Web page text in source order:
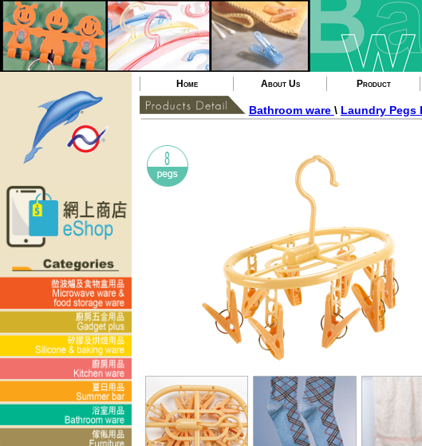
Home About Us Product
Bathroom ware \ Laundry Pegs